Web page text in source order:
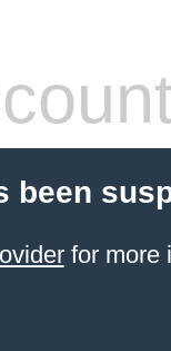
been
for more